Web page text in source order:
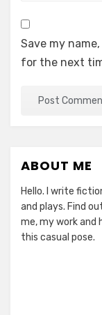
Save my
for the next
ABOUT ME
Hello. I write
and plays. Find
me, my work and
this casual pose.